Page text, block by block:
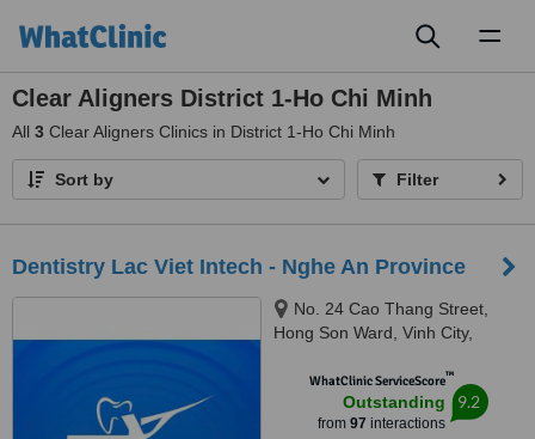
Clear Aligners District 1-Ho Chi Minh
All 3 Clear Aligners Clinics in District 1-Ho Chi Minh
Sort by Filter
Dentistry Lac Viet Intech - Nghe An Province
No. 24 Cao Thang Street,
Hong Son Ward, Vinh City,
WhatClinic ServiceScore™
Outstanding
from 97 interactions
9.2